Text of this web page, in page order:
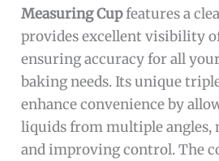
Measuring Cupfeatures a
provides excellent visibility
ensuring accuracy for all
baking needs. Its unique
enhance convenience by
liquids from multiple angles,
and improving control. The